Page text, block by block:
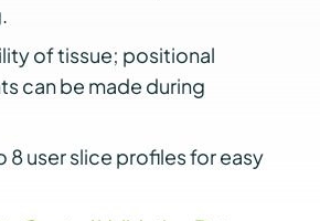
of tissue; positional
can be made during
8 user slice profiles for easy